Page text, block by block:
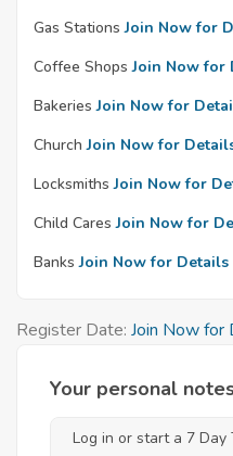
Gas Stations Join Now for
Coffee Shops Join Now for
Bakeries Join Now for
Church Join Now for
Locksmiths Join Now for
Child Cares Join Now for
Banks Join Now for Details
Register Date: Join Now for
Your personal